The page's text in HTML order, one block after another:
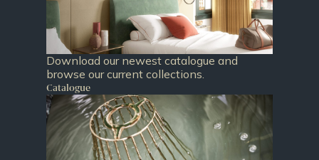
Download our newest catalogue and
browse our current collections.
Catalogue